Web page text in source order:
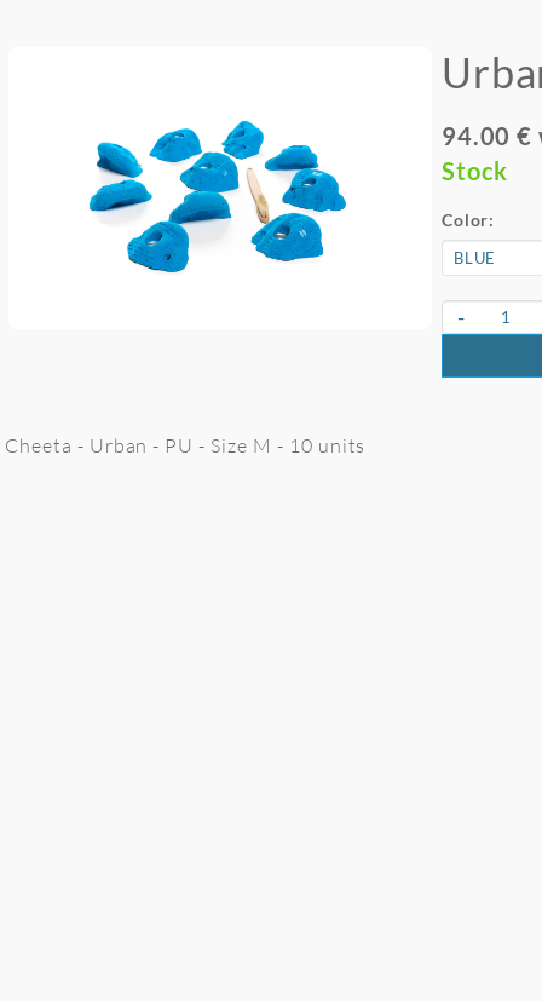
94.00 €
Stock
Color:
-
Cheeta - Urban - PU - Size M - 10 units